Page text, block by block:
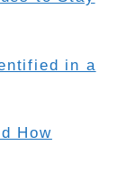
in a
How